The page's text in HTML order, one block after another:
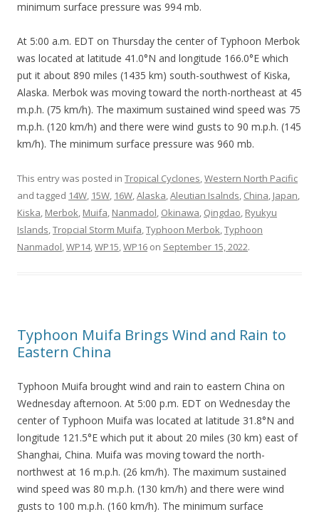
minimum surface pressure was 994 mb.
At 5:00 a.m. EDT on Thursday the center of Typhoon Merbok
was located at latitude 41.0°N and longitude 166.0°E which
put it about 890 miles (1435 km) south-southwest of Kiska,
Alaska. Merbok was moving toward the north-northeast at 45
m.p.h. (75 km/h). The maximum sustained wind speed was 75
m.p.h. (120 km/h) and there were wind gusts to 90 m.p.h. (145
km/h). The minimum surface pressure was 960 mb.
This entry was posted in Tropical Cyclones,Western North Pacific
and tagged 14W, 15W, 16W,Alaska,Aleutian Isalnds, China, Japan,
Kiska, Merbok, Muifa, Nanmadol, Okinawa, Qingdao, Ryukyu
Islands,Tropcial Storm Muifa,Typhoon Merbok,Typhoon
Nanmadol,WP14,WP15,WP16 on September 15, 2022.
Typhoon Muifa Brings Wind and Rain to
Eastern China
Typhoon Muifa brought wind and rain to eastern China on
Wednesday afternoon. At 5:00 p.m. EDT on Wednesday the
center of Typhoon Muifa was located at latitude 31.8°N and
longitude 121.5°E which put it about 20 miles (30 km) east of
Shanghai, China. Muifa was moving toward the north-
northwest at 16 m.p.h. (26 km/h). The maximum sustained
wind speed was 80 m.p.h. (130 km/h) and there were wind
gusts to 100 m.p.h. (160 km/h). The minimum surface